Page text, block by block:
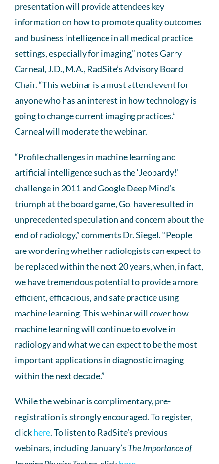
presentation will provide attendees key
information on how to promote quality outcomes
and business intelligence in all medical practice
settings, especially for imaging,” notes Garry
Carneal, J.D., M.A., RadSite’s Advisory Board
Chair. “This webinar is a must attend event for
anyone who has an interest in how technology is
going to change current imaging practices.”
Carneal will moderate the webinar.
“Profile challenges in machine learning and
artificial intelligence such as the ‘Jeopardy!’
challenge in 2011 and Google Deep Mind’s
triumph at the board game, Go, have resulted in
unprecedented speculation and concern about the
end of radiology,” comments Dr. Siegel. “People
are wondering whether radiologists can expect to
be replaced within the next 20 years, when, in fact,
we have tremendous potential to provide a more
efficient, efficacious, and safe practice using
machine learning. This webinar will cover how
machine learning will continue to evolve in
radiology and what we can expect to be the most
important applications in diagnostic imaging
within the next decade.”
While the webinar is complimentary, pre-
registration is strongly encouraged. To register,
clickhere. To listen to RadSite’s previous
webinars, including January’s The Importance of